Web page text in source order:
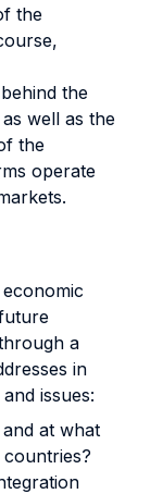
the
the
well as the
the
operate
a
in
issues:
at what